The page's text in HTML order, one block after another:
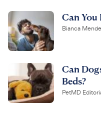
Can You
Bianca
Can
Beds?
PetMD